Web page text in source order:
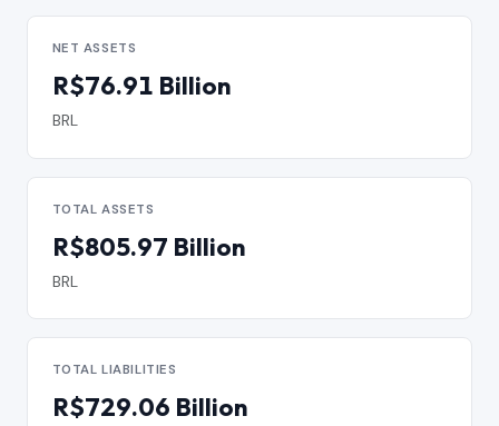
NET ASSETS
R$76.91 Billion
BRL
TOTAL ASSETS
R$805.97 Billion
BRL
TOTAL LIABILITIES
R$729.06 Billion